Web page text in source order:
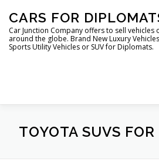
content
CARS FOR
Car Junction Company offers to sell
around the globe. Brand New Luxury
Sports Utility Vehicles or SUV for Diplomats.
TOYOTA SUVS